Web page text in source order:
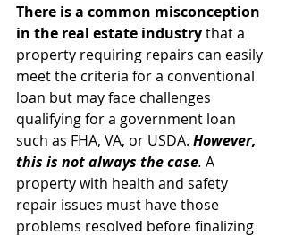
There is a common misconception
in the real estate industry that a
property requiring repairs can easily
meet the criteria for a conventional
loan but may face challenges
qualifying for a government loan
such as FHA, VA, or USDA. However,
this is not always the case. A
property with health and safety
repair issues must have those
problems resolved before finalizing